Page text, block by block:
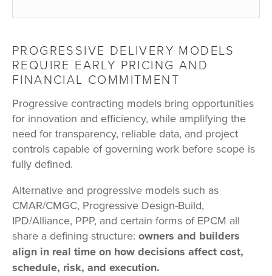
PROGRESSIVE DELIVERY MODELS
REQUIRE EARLY PRICING AND
FINANCIAL COMMITMENT
Progressive contracting models bring opportunities
for innovation and efficiency, while amplifying the
need for transparency, reliable data, and project
controls capable of governing work before scope is
fully defined.
Alternative and progressive models such as
CMAR/CMGC, Progressive Design-Build,
IPD/Alliance, PPP, and certain forms of EPCM all
share a defining structure: owners and builders
align in real time on how decisions affect cost,
schedule, risk, and execution.